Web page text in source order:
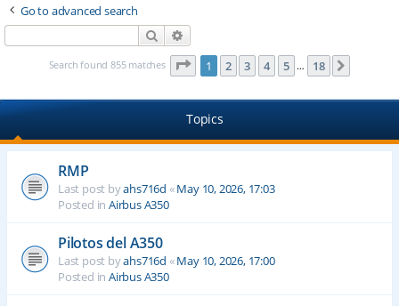
Go to advanced search
Search
Search found 855 matches Page 1of 18
1 2 3 4 5 … 18
Topics
RMP
Last post byahs716d «May 10, 2026, 17:03
Posted in Airbus A350
Pilotos del A350
Last post byahs716d «May 10, 2026, 17:00
Posted in Airbus A350